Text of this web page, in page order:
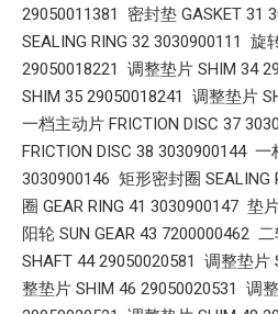
29050011381 密封垫 GASKET 31
SEALING RING 32 3030900111 旋
29050018221 调整垫片 SHIM 34
SHIM 35 29050018241 调整垫片
一档主动片 FRICTION DISC 37
FRICTION DISC 38 3030900144 一
3030900146 矩形密封圈 SEALING
圈 GEAR RING 41 3030900147 垫
阳轮 SUN GEAR 43 7200000462
SHAFT 44 29050020581 调整垫片
整垫片 SHIM 46 29050020531 调